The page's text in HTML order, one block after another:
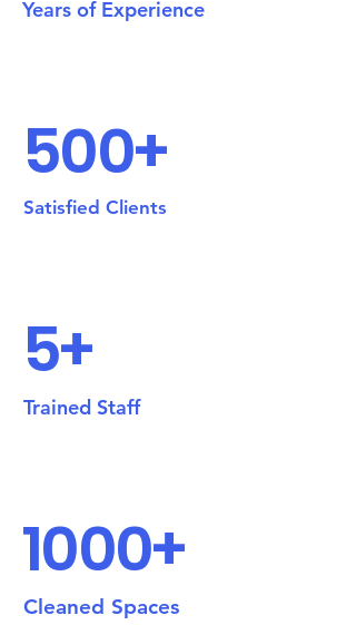
Years of Experience
500+
Satisfied Clients
5+
Trained Staff
1000+
Cleaned Spaces